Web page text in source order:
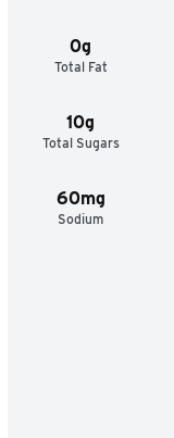
0g
Total Fat
10g
Total Sugars
60mg
Sodium